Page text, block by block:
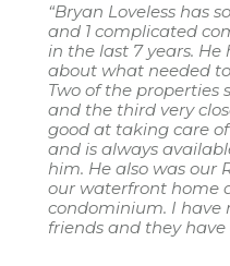
“Bryan Loveless has
and 1 complicated
in the last 7 years.
about what needed
Two of the properties
and the third very
good at taking care
and is always
him. He also was our
our waterfront home
condominium. I have
friends and they have